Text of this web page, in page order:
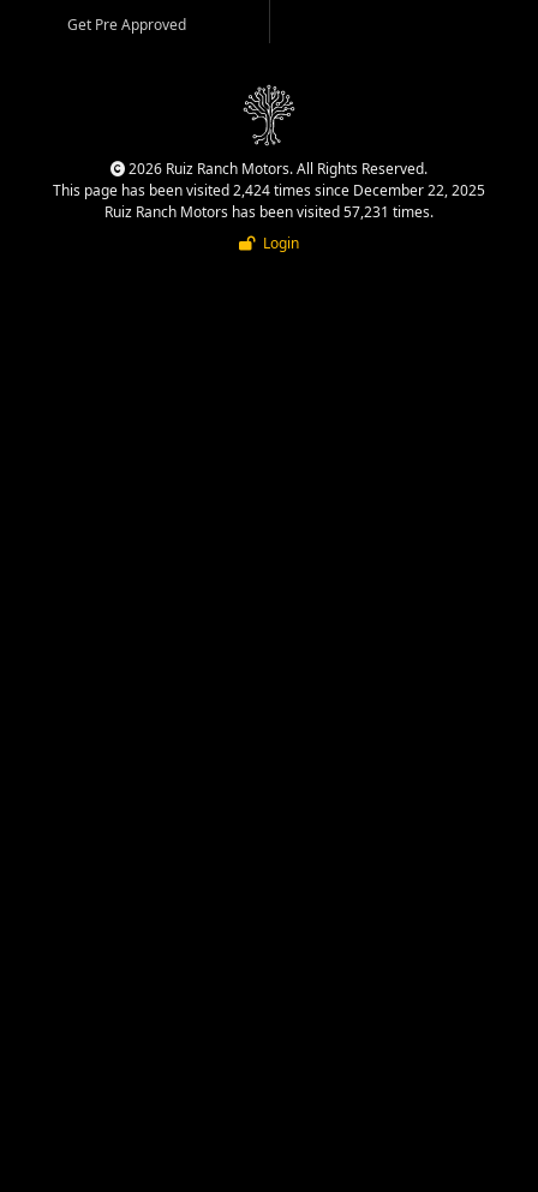
Get Pre Approved
2026 Ruiz Ranch Motors. All Rights Reserved.
This page has been visited 2,424 times since December 22, 2025
Ruiz Ranch Motors has been visited 57,231 times.
Login